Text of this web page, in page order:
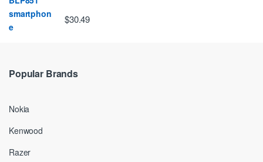
$30.49
Popular Brands
Nokia
Kenwood
Razer